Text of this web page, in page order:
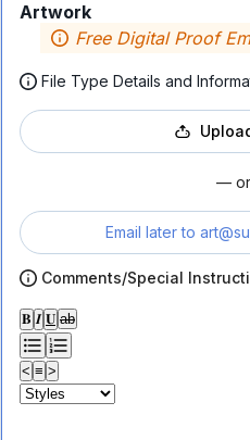
Artwork
Free Digital Proof
File Type Details and
—
Email later to
Comments/Special
𝐁 𝑰 𝐔 ab
< ≡ >